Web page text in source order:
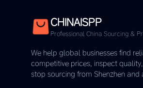
CHINAISPP
Professional China Sourcing &
We help global businesses find
competitive prices, inspect
stop sourcing from Shenzhen and